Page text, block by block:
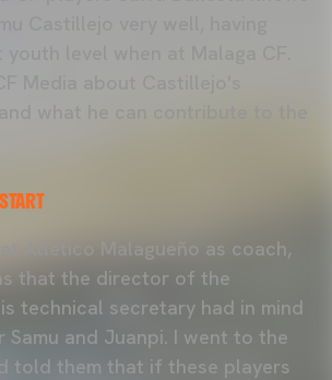
at Atlético Malagueño as coach,
that the director of the
technical secretary had in mind
and Juanpi. I went to the
told them that if these players